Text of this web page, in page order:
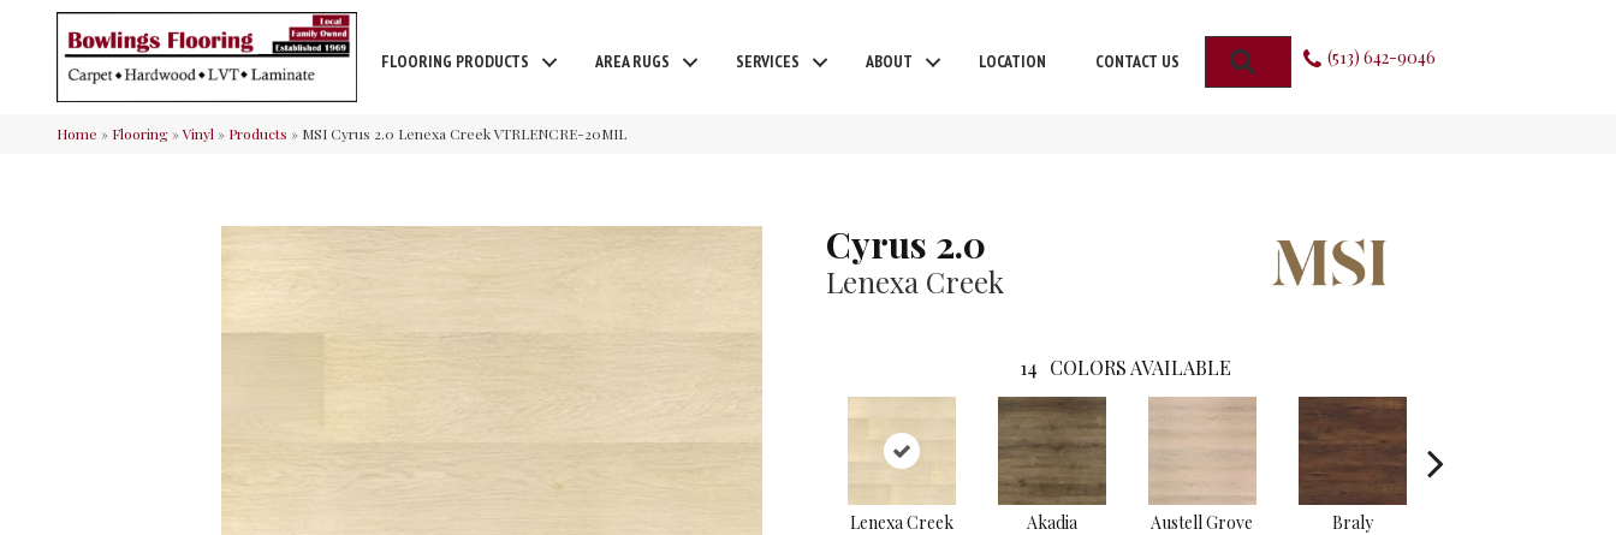
FLOORING PRODUCTS AREA RUGS SERVICES ABOUT LOCATION CONTACT US SEARCH (513) 642-9046
Home » Flooring»Vinyl » Products » MSI Cyrus 2.0 Lenexa Creek VTRLENCRE-20MIL
Cyrus 2.0
Lenexa Creek
14 COLORS AVAILABLE
Lenexa Creek Akadia Austell Grove Braly